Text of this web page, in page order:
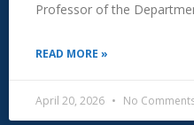
Professor of the
READ MORE »
April 20, 2026 No